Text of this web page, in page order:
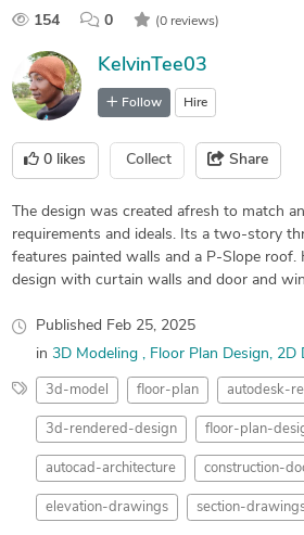
154 0 (0 reviews)
KelvinTee03
Follow Hire
0 likes Collect Share
The design was created afresh to match
requirements and ideals. Its a two-story
features painted walls and a P-Slope roof.
design with curtain walls and door and
Published Feb 25, 2025
in 3D Modeling Floor Plan Design 2D
3d-model floor-plan autodesk-
3d-rendered-design floor-plan-
autocad-architecture construction-
elevation-drawings section-